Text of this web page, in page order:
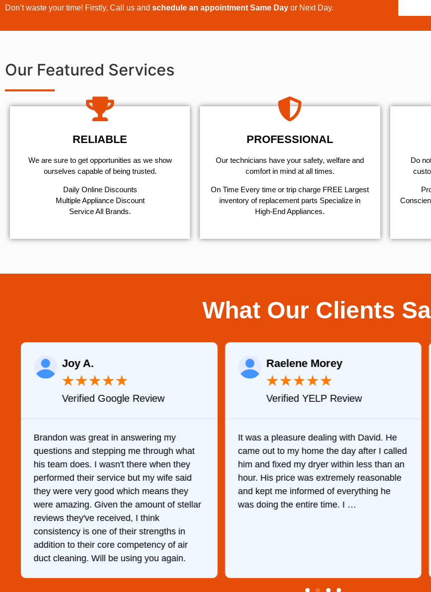
Don’t waste your time! Firstly, Call us and schedule an appointment Same Day or Next Day.
Our Featured Services
RELIABLE
We are sure to get opportunities as we show
ourselves capable of being trusted.
​Daily Online Discounts
Multiple Appliance Discount
Service All Brands.
PROFESSIONAL
Our technicians have your safety, welfare and
comfort ​in mind at all times.
On Time Every time or trip charge FREE Largest
inventory of replacement parts Specialize in
High-End Appliances.
​Do
What Our Clients
Joy A.
★★★★★
Verified Google Review
Brandon was great in answering my
questions and stepping me through what
his team does. I wasn't there when they
performed their service but my wife said
they were very good which means they
were amazing. Given the amount of stellar
reviews they've received, I think
consistency is one of their strengths in
addition to their core competency of air
duct cleaning. Will be using you again.
Raelene Morey
★★★★★
Verified YELP Review
It was a pleasure dealing with David. He
came out to my home the day after I called
him and fixed my dryer within less than an
hour. His price was extremely reasonable
and kept me informed of everything he
was doing the entire time. I …